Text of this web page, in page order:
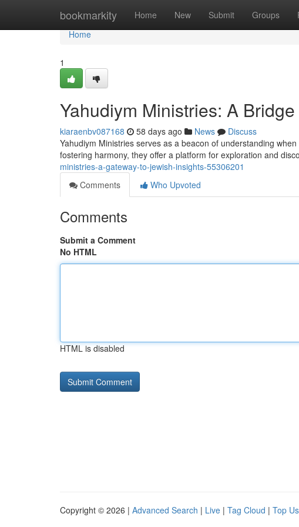
bookmarkity Home New Submit Groups
Home
Home
1
Yahudiym Ministries: A
kiaraenbv087168 58 days ago News
Discuss
Yahudiym Ministries serves as a beacon of understanding
fostering harmony, they offer a platform for exploration and
ministries-a-gateway-to-jewish-insights-55306201
Comments
Who Upvoted
Comments
Submit a Comment
No HTML
HTML is disabled
Copyright © 2026 | Advanced Search | Live | Tag Cloud | Top